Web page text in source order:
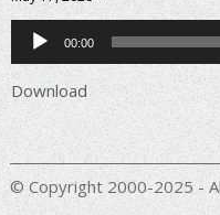
Audio
Player
00:00
Download
© Copyright 2000-2025 -